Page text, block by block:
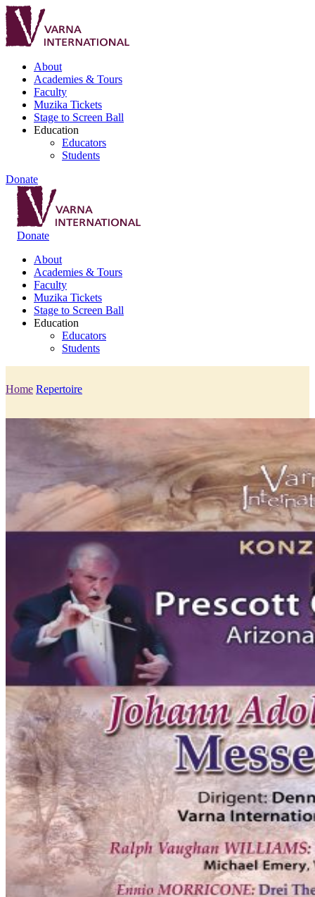
About
Academies & Tours
Faculty
Muzika Tickets
Stage to Screen Ball
Education
Educators
Students
Donate
Donate
About
Academies & Tours
Faculty
Muzika Tickets
Stage to Screen Ball
Education
Educators
Students
Home Repertoire